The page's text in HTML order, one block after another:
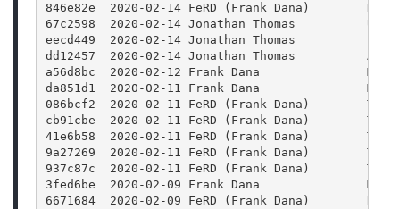
846e82e  2020-02-14 FeRD (Frank Dana)
67c2598  2020-02-14 Jonathan Thomas
eecd449  2020-02-14 Jonathan Thomas
dd12457  2020-02-14 Jonathan Thomas
a56d8bc  2020-02-12 Frank Dana
da851d1  2020-02-11 Frank Dana
086bcf2  2020-02-11 FeRD (Frank Dana)
cb91cbe  2020-02-11 FeRD (Frank Dana)
41e6b58  2020-02-11 FeRD (Frank Dana)
9a27269  2020-02-11 FeRD (Frank Dana)
937c87c  2020-02-11 FeRD (Frank Dana)
3fed6be  2020-02-09 Frank Dana
6671684  2020-02-09 FeRD (Frank Dana)